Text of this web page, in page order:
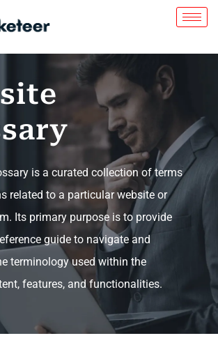
is a curated collection of terms
related to a particular website or
Its primary purpose is to provide
guide to navigate and
terminology used within the
features, and functionalities.